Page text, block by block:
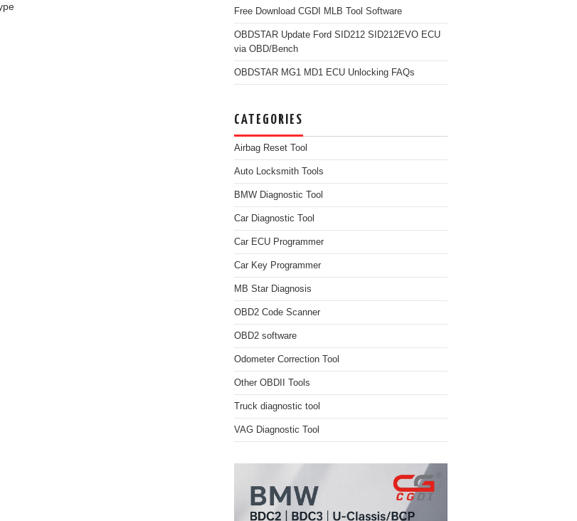
Free Download CGDI MLB Tool Software
OBDSTAR Update Ford SID212 SID212EVO ECU
via OBD/Bench
OBDSTAR MG1 MD1 ECU Unlocking FAQs
CATEGORIES
Airbag Reset Tool
Auto Locksmith Tools
BMW Diagnostic Tool
Car Diagnostic Tool
Car ECU Programmer
Car Key Programmer
MB Star Diagnosis
OBD2 Code Scanner
OBD2 software
Odometer Correction Tool
Other OBDII Tools
Truck diagnostic tool
VAG Diagnostic Tool